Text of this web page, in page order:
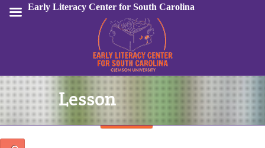
Sign In
Lesson
Early Literacy Center for South Carolina